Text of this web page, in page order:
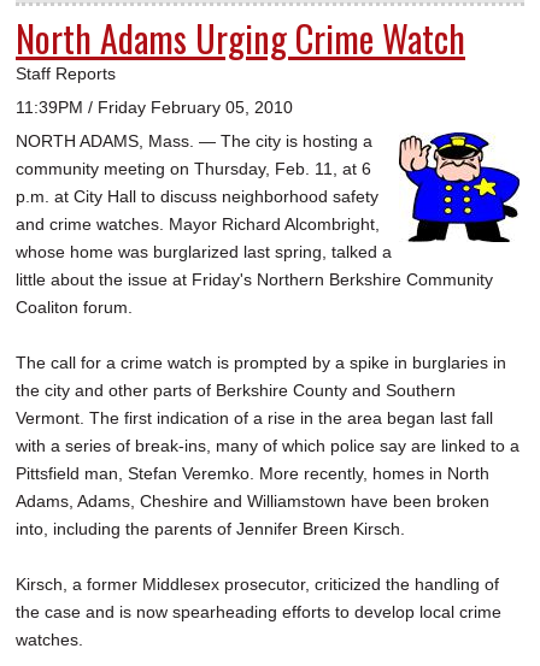
North Adams Urging Crime Watch
Staff Reports
11:39PM / Friday February 05, 2010
NORTH ADAMS, Mass. — The city is hosting a
community meeting on Thursday, Feb. 11, at 6
p.m. at City Hall to discuss neighborhood safety
and crime watches. Mayor Richard Alcombright,
whose home was burglarized last spring, talked a
little about the issue at Friday's Northern Berkshire Community
Coaliton forum.
The call for a crime watch is prompted by a spike in burglaries in
the city and other parts of Berkshire County and Southern
Vermont. The first indication of a rise in the area began last fall
with a series of break-ins, many of which police say are linked to a
Pittsfield man, Stefan Veremko. More recently, homes in North
Adams, Adams, Cheshire and Williamstown have been broken
into, including the parents of Jennifer Breen Kirsch.
Kirsch, a former Middlesex prosecutor, criticized the handling of
the case and is now spearheading efforts to develop local crime
watches.